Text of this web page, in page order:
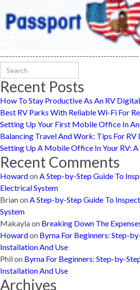
-----------------------------------------------
Search for:
Recent Posts
How To Stay Productive As An RV
Best RV Parks With Reliable Wi-Fi For
Setting Up Your First Mobile Office In
Balancing Travel And Work: Tips For
Setting Up A Mobile Office In Your RV:
Recent Comments
HowardonA Step-by-Step Guide To
Electrical System
BrianonA Step-by-Step Guide To
System
Makaylaon Breaking Down The
Howardon Byrna For Beginners: Step-
Installation And Use
Philon Byrna For Beginners: Step-by-
Installation And Use
Archives